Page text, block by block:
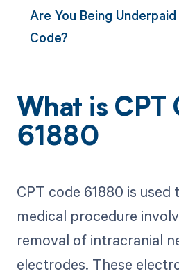
Are You Being
Code?
What is CPT
61880
CPT code 61880 is
medical procedure
removal of intracranial
electrodes. These